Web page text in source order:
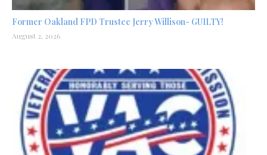
Former Oakland FPD Trustee Jerry Willison- GUILTY!
August 2, 2026